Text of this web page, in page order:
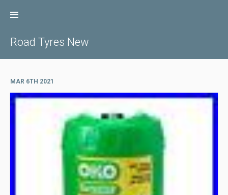
Road Tyres New
MAR 6TH 2021